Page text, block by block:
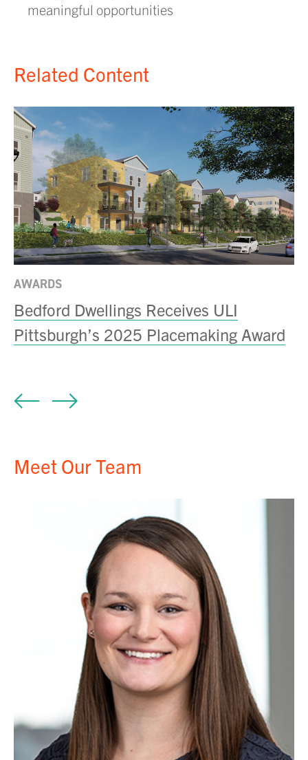
meaningful opportunities
Related Content
AWARDS
Bedford Dwellings Receives ULI
Pittsburgh’s 2025 Placemaking Award
Meet Our Team